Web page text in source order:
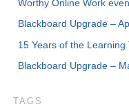
Worthy Online Work
Blackboard Upgrade –
15 Years of the Learning
Blackboard Upgrade –
TAGS